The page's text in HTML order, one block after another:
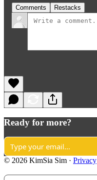
Comments Restacks
Ready for more?
© 2026 KimSia Sim · Privacy